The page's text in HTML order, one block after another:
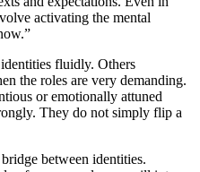
activating the mental
fluidly. Others
the roles are very demanding.
or emotionally attuned
They do not simply flip a
between identities.